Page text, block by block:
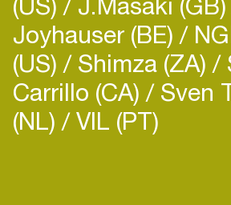
Joyhauser (BE)
(US) Shimza (ZA)
Carrillo (CA) Sven
(NL) VIL (PT)